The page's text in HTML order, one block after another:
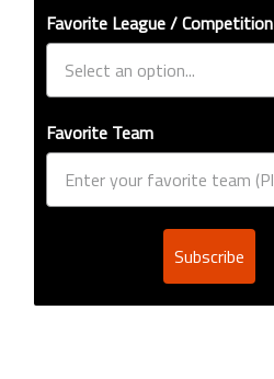
Favorite League / Competition
Favorite Team
Subscribe